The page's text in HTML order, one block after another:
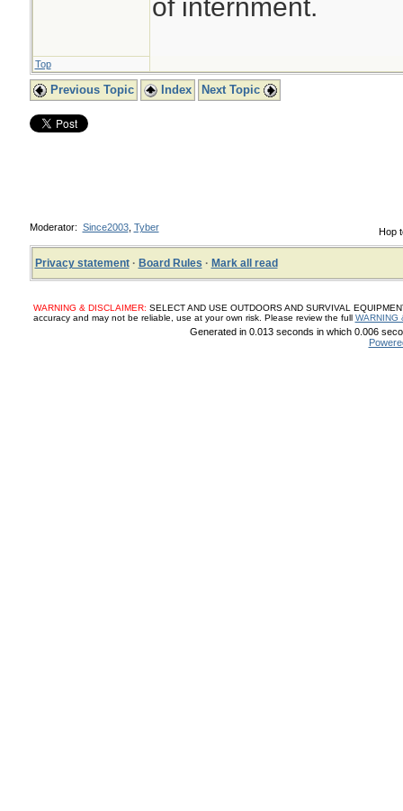
of internment.
Top
Previous Topic Index Next Topic
Hop
Moderator: Since2003, Tyber
Privacy statement· Board Rules · Mark all read
WARNING & DISCLAIMER: SELECT AND USE OUTDOORS AND SURVIVAL
accuracy and may not be reliable, use at your own risk. Please review the full WARNING
Generated in 0.013 seconds in which 0.006